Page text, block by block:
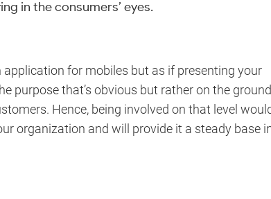
in the consumers’ eyes.
for mobiles but as if presenting your
purpose that’s obvious but rather on the
Hence, being involved on that level
organization and will provide it a steady base